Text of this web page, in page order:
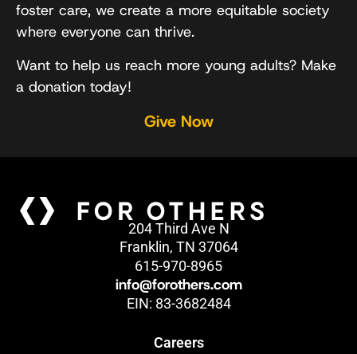
foster care, we create a more equitable society
where everyone can thrive.
Want to help us reach more young adults? Make
a donation today!
Give Now
204 Third Ave N
Franklin, TN 37064
615-970-8965
info@forothers.com
EIN: 83-3682484
Careers